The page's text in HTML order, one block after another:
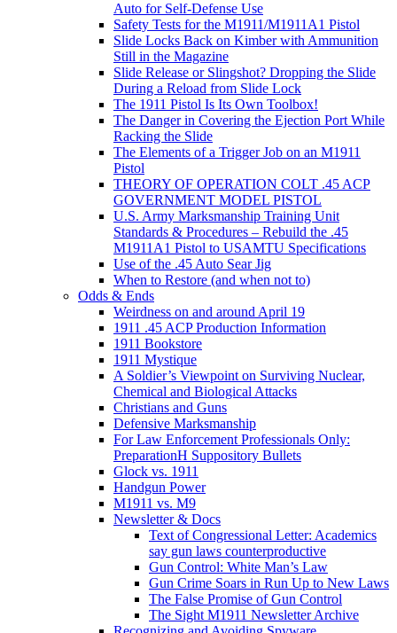
Auto for Self-Defense Use
Safety Tests for the M1911/M1911A1 Pistol
Slide Locks Back on Kimber with Ammunition
Still in the Magazine
Slide Release or Slingshot? Dropping the Slide
During a Reload from Slide Lock
The 1911 Pistol Is Its Own Toolbox!
The Danger in Covering the Ejection Port While
Racking the Slide
The Elements of a Trigger Job on an M1911
Pistol
THEORY OF OPERATION COLT .45 ACP
GOVERNMENT MODEL PISTOL
U.S. Army Marksmanship Training Unit
Standards & Procedures – Rebuild the .45
M1911A1 Pistol to USAMTU Specifications
Use of the .45 Auto Sear Jig
When to Restore (and when not to)
Odds & Ends
Weirdness on and around April 19
1911 .45 ACP Production Information
1911 Bookstore
1911 Mystique
A Soldier’s Viewpoint on Surviving Nuclear,
Chemical and Biological Attacks
Christians and Guns
Defensive Marksmanship
For Law Enforcement Professionals Only:
PreparationH Suppository Bullets
Glock vs. 1911
Handgun Power
M1911 vs. M9
Newsletter & Docs
Text of Congressional Letter: Academics
say gun laws counterproductive
Gun Control: White Man’s Law
Gun Crime Soars in Run Up to New Laws
The False Promise of Gun Control
The Sight M1911 Newsletter Archive